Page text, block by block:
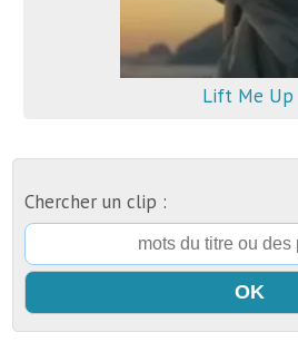
Lift Me Up
Chercher un clip :